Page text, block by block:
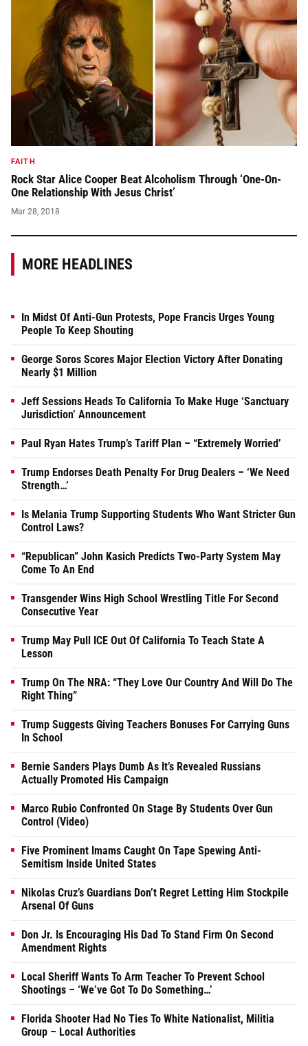
FAITH
Rock Star Alice Cooper Beat Alcoholism Through ‘One-On-
One Relationship With Jesus Christ’
Mar 28, 2018
MORE HEADLINES
In Midst Of Anti-Gun Protests, Pope Francis Urges Young
People To Keep Shouting
George Soros Scores Major Election Victory After Donating
Nearly $1 Million
Jeff Sessions Heads To California To Make Huge ‘Sanctuary
Jurisdiction’ Announcement
Paul Ryan Hates Trump’s Tariff Plan – “Extremely Worried’
Trump Endorses Death Penalty For Drug Dealers – ‘We Need
Strength…’
Is Melania Trump Supporting Students Who Want Stricter Gun
Control Laws?
“Republican” John Kasich Predicts Two-Party System May
Come To An End
Transgender Wins High School Wrestling Title For Second
Consecutive Year
Trump May Pull ICE Out Of California To Teach State A
Lesson
Trump On The NRA: “They Love Our Country And Will Do The
Right Thing”
Trump Suggests Giving Teachers Bonuses For Carrying Guns
In School
Bernie Sanders Plays Dumb As It’s Revealed Russians
Actually Promoted His Campaign
Marco Rubio Confronted On Stage By Students Over Gun
Control (Video)
Five Prominent Imams Caught On Tape Spewing Anti-
Semitism Inside United States
Nikolas Cruz’s Guardians Don’t Regret Letting Him Stockpile
Arsenal Of Guns
Don Jr. Is Encouraging His Dad To Stand Firm On Second
Amendment Rights
Local Sheriff Wants To Arm Teacher To Prevent School
Shootings – ‘We’ve Got To Do Something…’
Florida Shooter Had No Ties To White Nationalist, Militia
Group – Local Authorities